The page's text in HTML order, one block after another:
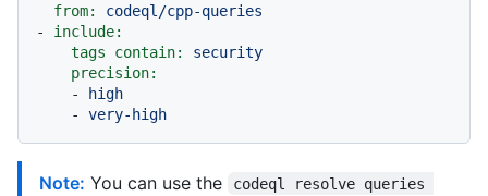
from:
codeql/cpp-queries
-
include:
tags contain:
security
precision:
-
high
-
very-high
Note: You can use the
codeql resolve queries